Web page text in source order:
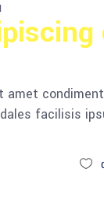
facilisis